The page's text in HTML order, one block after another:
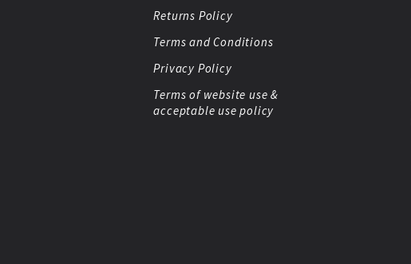
Returns Policy
Terms and Conditions
Privacy Policy
Terms of website use &
acceptable use policy